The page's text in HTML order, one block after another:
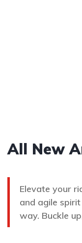
All New
Elevate your
and agile
way. Buckle